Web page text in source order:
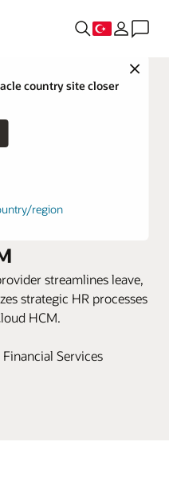
Close
country site closer
region
streamlines leave,
strategic HR processes
HCM.
Services